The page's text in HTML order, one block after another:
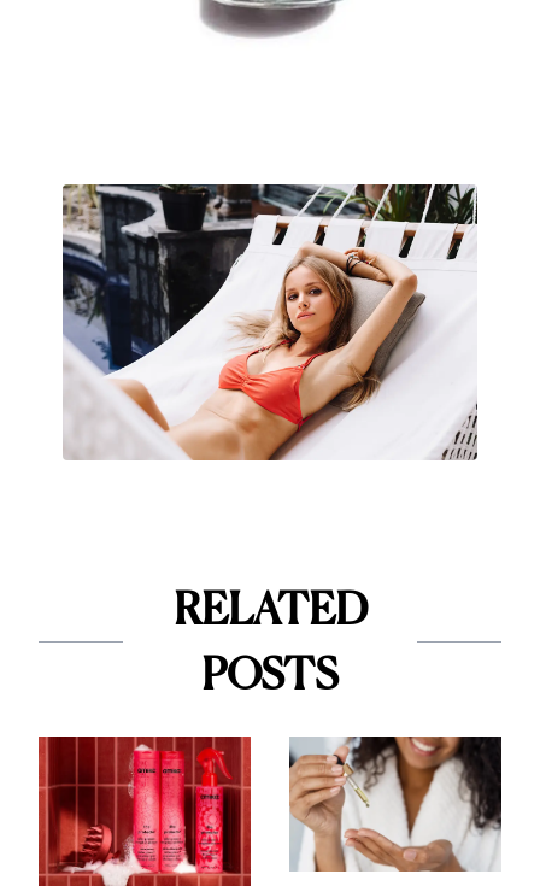
RELATED
POSTS